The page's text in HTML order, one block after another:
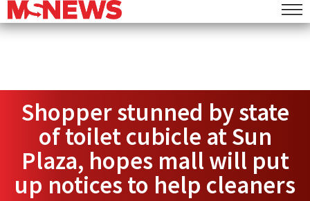
Shopper stunned by state
of toilet cubicle at Sun
Plaza, hopes mall will put
up notices to help cleaners